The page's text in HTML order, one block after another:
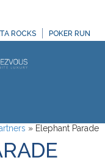
ROCKS POKER RUN
» Elephant Parade